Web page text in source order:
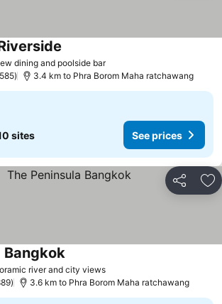
dining and poolside bar
3.4 km to Phra Borom Maha ratchawang
sites See prices
Share
river and city views
Bangkok
3.6 km to Phra Borom Maha ratchawang